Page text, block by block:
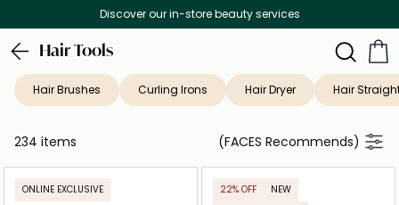
Free Delivery on all orders above 299 AED
Hair Tools
Hair Brushes Curling Irons Hair Dryer Hair
234 items (FACES Recommends)
ONLINE EXCLUSIVE 22% OFF
NEW